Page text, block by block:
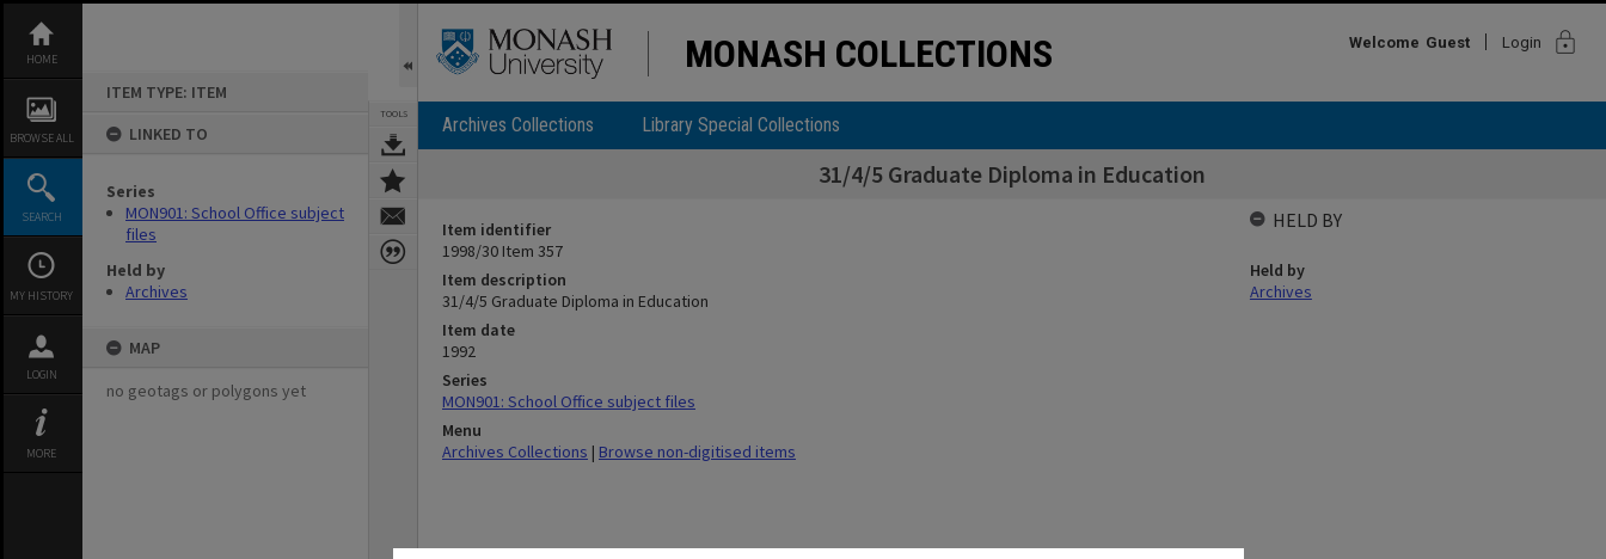
content
HOME
BROWSE ALL
SEARCH
MY HISTORY
LOGIN
MORE
ITEM TYPE: ITEM
LINKED TO
Series
MON901: School Office subject
files
Held by
Archives
MAP
no geotags or polygons yet
TOOLS
MONASH COLLECTIONS Welcome Guest Login lock
Archives Collections Library Special Collections
31/4/5 Graduate Diploma in Education
Item identifier
1998/30 Item 357
Item description
31/4/5 Graduate Diploma in Education
Item date
1992
Series
MON901: School Office subject files
Menu
Archives Collections | Browse non-digitised items
HELD BY
Held by
Archives